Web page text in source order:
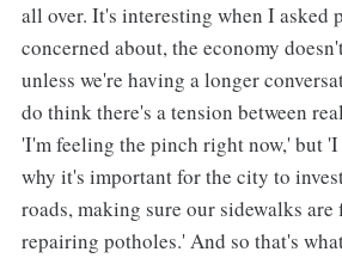
all over. It's interesting when I asked
concerned about, the economy
unless we're having a longer
do think there's a tension between
'I'm feeling the pinch right now,' but
why it's important for the city to
roads, making sure our sidewalks are
repairing potholes.' And so that's